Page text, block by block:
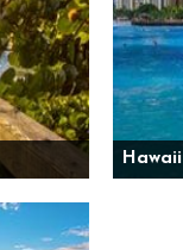
Hawaii